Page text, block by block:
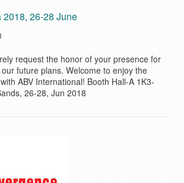
26-28 June
request the honor of your presence for
future plans. Welcome to enjoy the
ABV International! Booth Hall-A 1K3-
26-28, Jun 2018